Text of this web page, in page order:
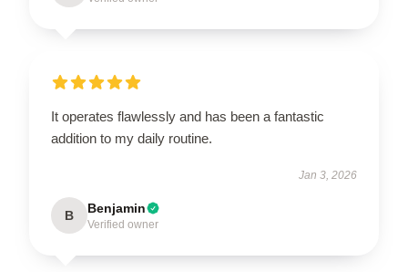
It operates flawlessly and has been a fantastic
addition to my daily routine.
Jan 3, 2026
B Benjamin
Verified owner